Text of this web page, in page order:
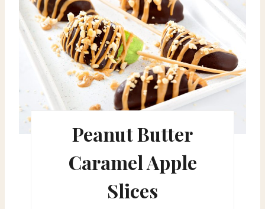
r
a
t
Peanut Butter
Caramel Apple
Slices